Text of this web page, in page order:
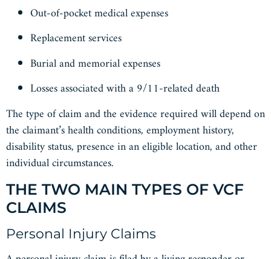
Out-of-pocket medical expenses
Replacement services
Burial and memorial expenses
Losses associated with a 9/11-related death
The type of claim and the evidence required will depend on
the claimant’s health conditions, employment history,
disability status, presence in an eligible location, and other
individual circumstances.
THE TWO MAIN TYPES OF VCF
CLAIMS
Personal Injury Claims